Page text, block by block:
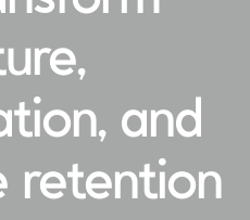
and
retention